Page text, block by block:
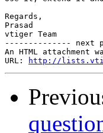
Regards,
Prasad
vtiger Team
-------------- next
An HTML attachment
URL:
http://